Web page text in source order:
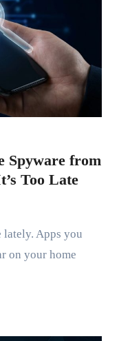
Spyware from
Too Late
on your home